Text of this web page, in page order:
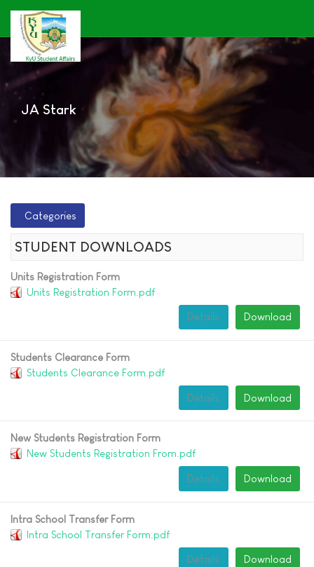
JA Stark
Categories
STUDENT DOWNLOADS
Units Registration Form
Units Registration Form.pdf
Download
Details
Students Clearance Form
Students Clearance Form.pdf
Download
Details
New Students Registration Form
New Students Registration From.pdf
Download
Details
Intra School Transfer Form
Intra School Transfer Form.pdf
Download
Details